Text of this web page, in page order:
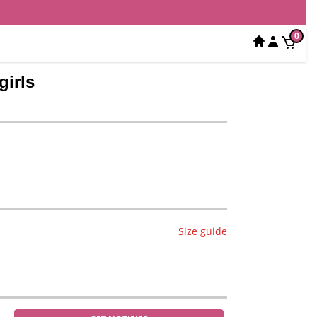
0
Size guide